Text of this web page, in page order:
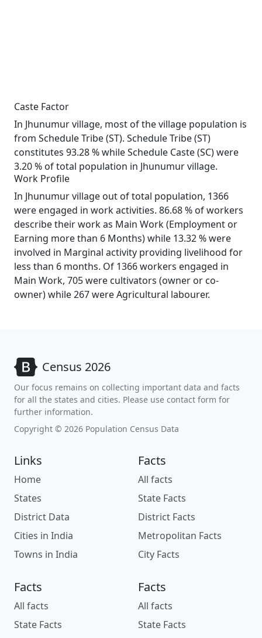
Caste Factor
In Jhunumur village, most of the village population is
from Schedule Tribe (ST). Schedule Tribe (ST)
constitutes 93.28 % while Schedule Caste (SC) were
3.20 % of total population in Jhunumur village.
Work Profile
In Jhunumur village out of total population, 1366
were engaged in work activities. 86.68 % of workers
describe their work as Main Work (Employment or
Earning more than 6 Months) while 13.32 % were
involved in Marginal activity providing livelihood for
less than 6 months. Of 1366 workers engaged in
Main Work, 705 were cultivators (owner or co-
owner) while 267 were Agricultural labourer.
Census 2026
Our focus remains on collecting important data and facts
for all the states and cities. Please use contact form for
further information.
Copyright © 2026 Population Census Data
Links
Home
States
District Data
Cities in India
Towns in India
Facts
All facts
State Facts
District Facts
Metropolitan Facts
City Facts
Facts
All facts
State Facts
Facts
All facts
State Facts